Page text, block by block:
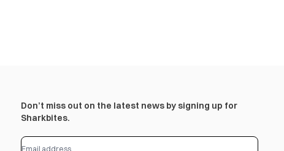
Don’t miss out on the latest news by signing up for
Sharkbites.